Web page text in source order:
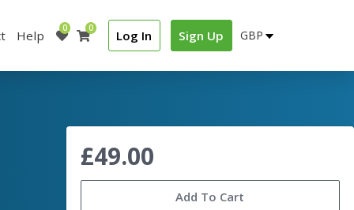
Help 0 0 Log In Sign Up
£49.00
Add To Cart